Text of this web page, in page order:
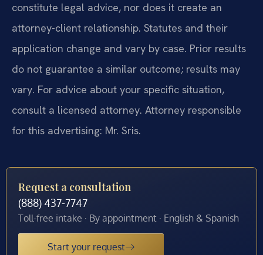
constitute legal advice, nor does it create an
attorney-client relationship. Statutes and their
application change and vary by case. Prior results
do not guarantee a similar outcome; results may
vary. For advice about your specific situation,
consult a licensed attorney. Attorney responsible
for this advertising: Mr. Sris.
Request a consultation
(888) 437-7747
Toll-free intake · By appointment · English & Spanish
Start your request